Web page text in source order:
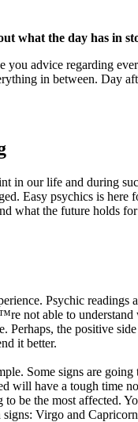
what the day has in
you advice regarding
in between. Day
in our life and during
Easy psychics is
what the future holds
Psychic
not able to
Perhaps, the positive
it better.
Some signs are
will have a tough time
be the most affected.
Virgo and